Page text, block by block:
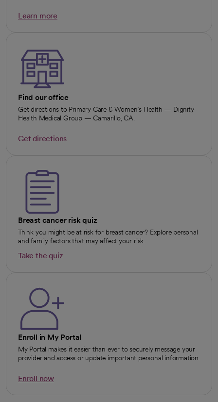
Learn more
Find our office
Get directions to Primary Care & Women’s Health — Dignity
Health Medical Group — Camarillo, CA.
Get directions
Breast cancer risk quiz
Think you might be at risk for breast cancer? Explore personal
and family factors that may affect your risk.
Take the quiz
Enroll in My Portal
My Portal makes it easier than ever to securely message your
provider and access or update important personal information.
Enroll now